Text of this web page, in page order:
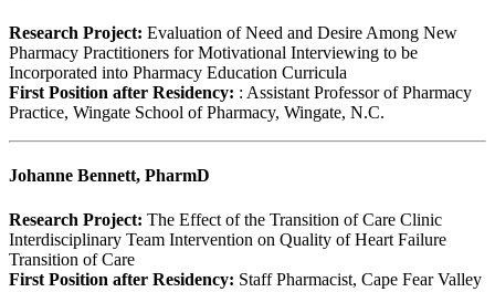
Research Project: Evaluation of Need and Desire Among New
Pharmacy Practitioners for Motivational Interviewing to be
Incorporated into Pharmacy Education Curricula
First Position after Residency: : Assistant Professor of Pharmacy
Practice, Wingate School of Pharmacy, Wingate, N.C.
Johanne Bennett, PharmD
Research Project: The Effect of the Transition of Care Clinic
Interdisciplinary Team Intervention on Quality of Heart Failure
Transition of Care
First Position after Residency: Staff Pharmacist, Cape Fear Valley